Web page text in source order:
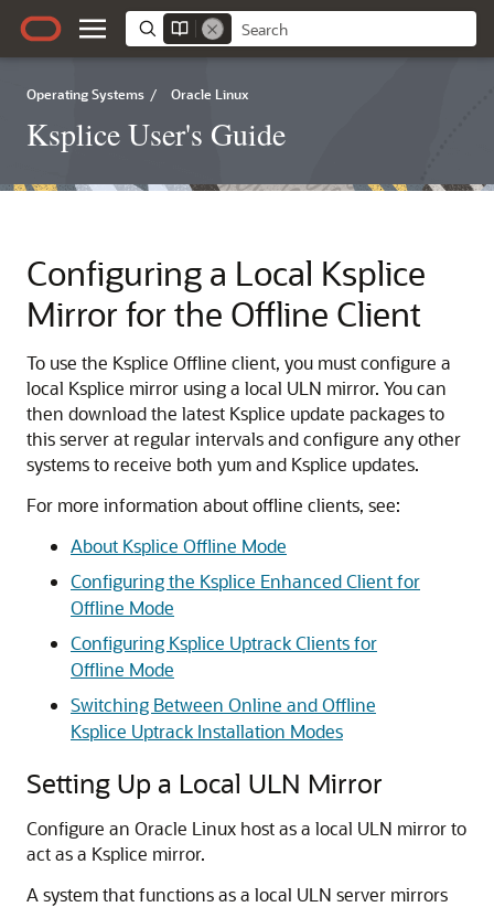
Operating Systems / Oracle Linux
Ksplice User's Guide
Configuring a Local Ksplice
Mirror for the Offline Client
To use the Ksplice Offline client, you must configure a
local Ksplice mirror using a local ULN mirror. You can
then download the latest Ksplice update packages to
this server at regular intervals and configure any other
systems to receive both yum and Ksplice updates.
For more information about offline clients, see:
About Ksplice Offline Mode
Configuring the Ksplice Enhanced Client for
Offline Mode
Configuring Ksplice Uptrack Clients for
Offline Mode
Switching Between Online and Offline
Ksplice Uptrack Installation Modes
Setting Up a Local ULN Mirror
Configure an Oracle Linux host as a local ULN mirror to
act as a Ksplice mirror.
A system that functions as a local ULN server mirrors